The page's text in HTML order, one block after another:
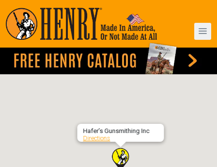
Hafer’s Gunsmithing Inc
Directions